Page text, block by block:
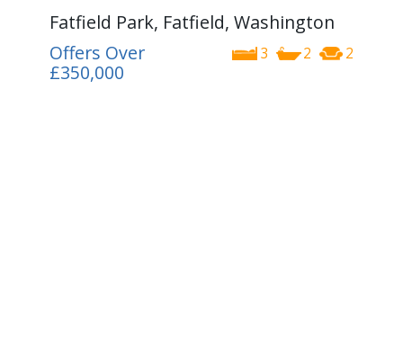
Fatfield Park, Fatfield, Washington
3 2 2
Offers Over
£350,000